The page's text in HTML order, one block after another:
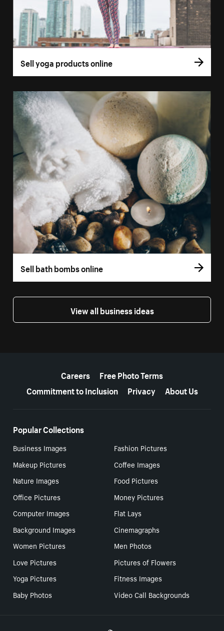
Sell yoga products online
Sell bath bombs online
View all business ideas
Careers
Free Photo Terms
Commitment to Inclusion
Privacy About Us
Popular Collections
Business Images
Fashion Pictures
Makeup Pictures
Coffee Images
Nature Images
Food Pictures
Office Pictures
Money Pictures
Computer Images
Flat Lays
Background Images
Cinemagraphs
Women Pictures
Men Photos
Love Pictures
Pictures of Flowers
Yoga Pictures
Fitness Images
Baby Photos
Video Call Backgrounds